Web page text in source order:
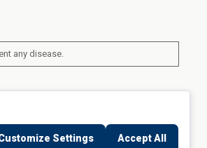
Settings Accept All
any disease.